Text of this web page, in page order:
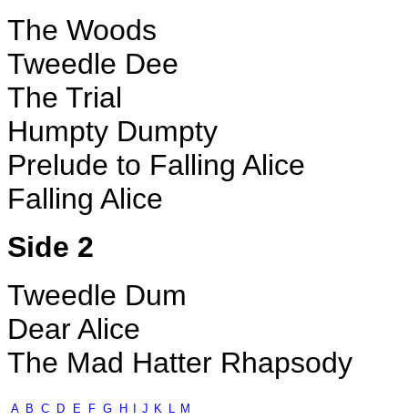
The Woods
Tweedle Dee
The Trial
Humpty Dumpty
Prelude to Falling Alice
Falling Alice
Side 2
Tweedle Dum
Dear Alice
The Mad Hatter Rhapsody
A B C D E F G H J K L M